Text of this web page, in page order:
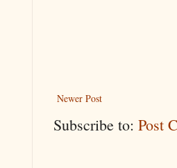
Newer Post
Subscribe to: Post